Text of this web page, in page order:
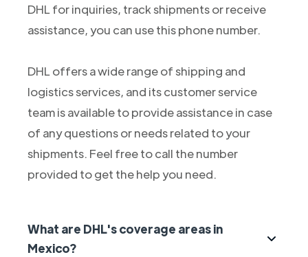
DHL for inquiries, track shipments or receive
assistance, you can use this phone number.
DHL offers a wide range of shipping and
logistics services, and its customer service
team is available to provide assistance in case
of any questions or needs related to your
shipments. Feel free to call the number
provided to get the help you need.
What are DHL's coverage areas in
Mexico?